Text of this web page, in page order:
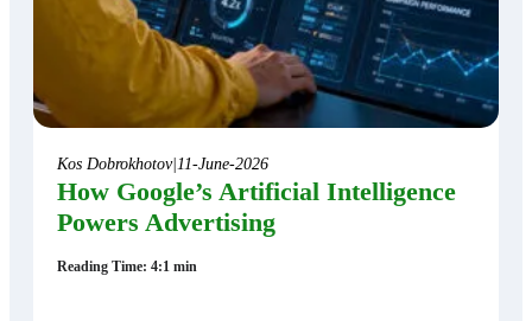
Kos Dobrokhotov| 11-June-2026
How Google’s Artificial Intelligence
Powers Advertising
Reading Time: 4:1 min